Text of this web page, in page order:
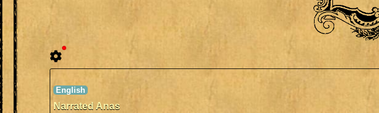
Narrated Anas